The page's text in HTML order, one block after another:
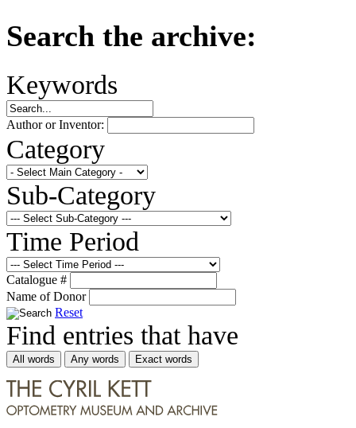
Search the archive:
Keywords
Author or Inventor:
Category
Sub-Category
Time Period
Catalogue #
Name of Donor
Reset
Find entries that have
All words Any words Exact words